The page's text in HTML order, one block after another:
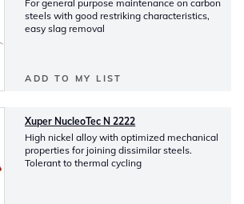
For general purpose maintenance on carbon
steels with good restriking characteristics,
easy slag removal
ADD TO MY LIST
Xuper NucleoTec N 2222
High nickel alloy with optimized mechanical
properties for joining dissimilar steels.
Tolerant to thermal cycling